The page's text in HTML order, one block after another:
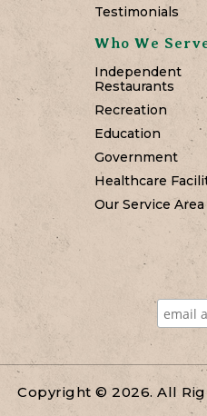
Testimonials
Who We
Independent
Restaurants
Recreation
Education
Government
Healthcare
Our Service Area
Copyright © 2026. All